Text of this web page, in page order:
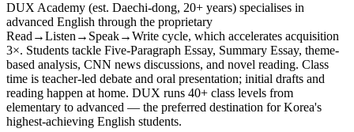
DUX Academy (est. Daechi-dong, 20+ years) specialises in
advanced English through the proprietary
Read→Listen→Speak→Write cycle, which accelerates acquisition
3×. Students tackle Five-Paragraph Essay, Summary Essay, theme-
based analysis, CNN news discussions, and novel reading. Class
time is teacher-led debate and oral presentation; initial drafts and
reading happen at home. DUX runs 40+ class levels from
elementary to advanced — the preferred destination for Korea's
highest-achieving English students.